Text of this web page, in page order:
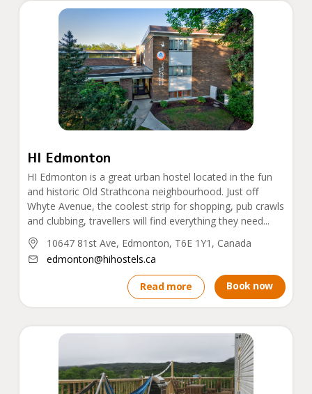
HI Edmonton
HI Edmonton is a great urban hostel located in the fun
and historic Old Strathcona neighbourhood. Just off
Whyte Avenue, the coolest strip for shopping, pub crawls
and clubbing, travellers will find everything they need...
10647 81st Ave, Edmonton, T6E 1Y1, Canada
edmonton@hihostels.ca
Read more Book now